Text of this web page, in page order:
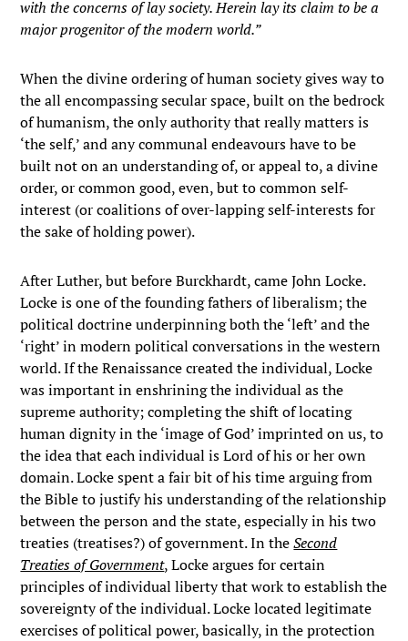
with the concerns of lay society. Herein lay its claim to be a
major progenitor of the modern world.”
When the divine ordering of human society gives way to
the all encompassing secular space, built on the bedrock
of humanism, the only authority that really matters is
‘the self,’ and any communal endeavours have to be
built not on an understanding of, or appeal to, a divine
order, or common good, even, but to common self-
interest (or coalitions of over-lapping self-interests for
the sake of holding power).
After Luther, but before Burckhardt, came John Locke.
Locke is one of the founding fathers of liberalism; the
political doctrine underpinning both the ‘left’ and the
‘right’ in modern political conversations in the western
world. If the Renaissance created the individual, Locke
was important in enshrining the individual as the
supreme authority; completing the shift of locating
human dignity in the ‘image of God’ imprinted on us, to
the idea that each individual is Lord of his or her own
domain. Locke spent a fair bit of his time arguing from
the Bible to justify his understanding of the relationship
between the person and the state, especially in his two
treaties (treatises?) of government. In theSecond
Treaties of Government,Locke argues for certain
principles of individual liberty that work to establish the
sovereignty of the individual. Locke located legitimate
exercises of political power, basically, in the protection